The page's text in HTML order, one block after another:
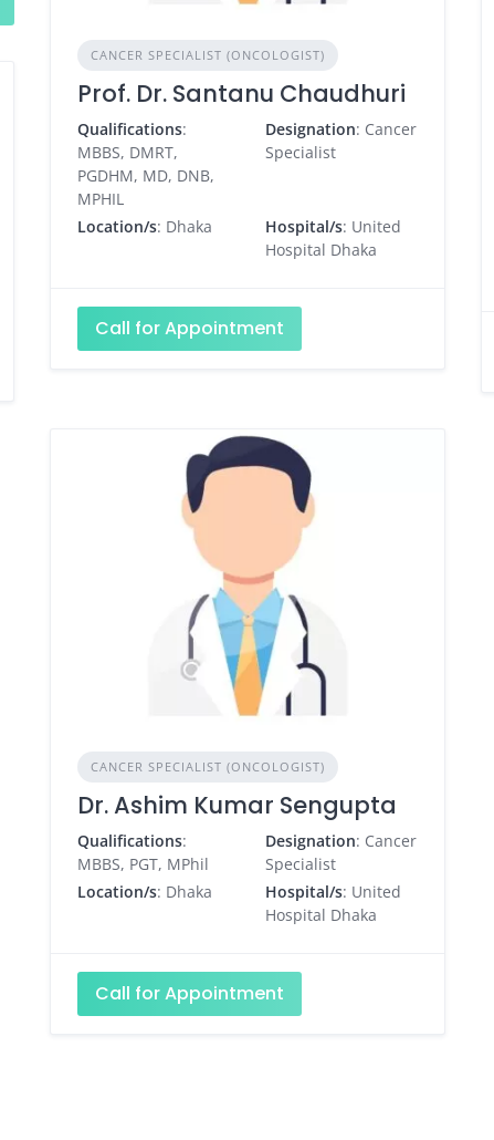
CANCER SPECIALIST (ONCOLOGIST)
Prof. Dr. Santanu Chaudhuri
Qualifications:
MBBS, DMRT,
PGDHM, MD, DNB,
MPHIL
Designation: Cancer
Specialist
Location/s: Dhaka Hospital/s: United
Hospital Dhaka
Call for Appointment
CANCER SPECIALIST (ONCOLOGIST)
Dr. Ashim Kumar Sengupta
Qualifications:
MBBS, PGT, MPhil
Designation: Cancer
Specialist
Location/s: Dhaka Hospital/s: United
Hospital Dhaka
Call for Appointment